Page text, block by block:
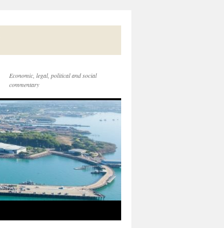
Economic, legal, political and social
commentary